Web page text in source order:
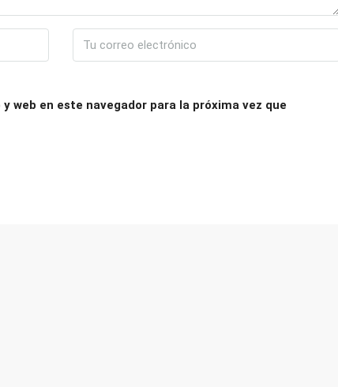
web en este navegador para la próxima vez que